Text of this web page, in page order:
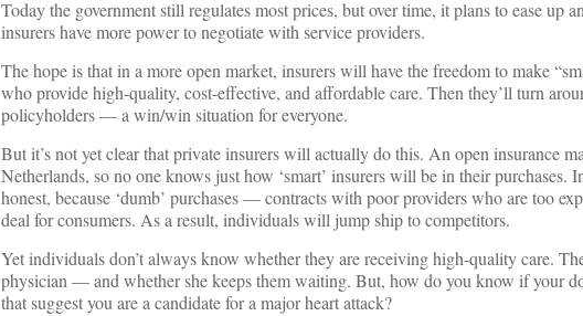
Today the government still regulates most prices, but over time, it plans to ease up
insurers have more power to negotiate with service providers.
The hope is that in a more open market, insurers will have the freedom to make
who provide high-quality, cost-effective, and affordable care. Then they’ll turn
policyholders — a win/win situation for everyone.
But it’s not yet clear that private insurers will actually do this. An open insurance
Netherlands, so no one knows just how ‘smart’ insurers will be in their
honest, because ‘dumb’ purchases — contracts with poor providers who are too
deal for consumers. As a result, individuals will jump ship to competitors.
Yet individuals don’t always know whether they are receiving high-quality care.
physician — and whether she keeps them waiting. But, how do you know if your
that suggest you are a candidate for a major heart attack?